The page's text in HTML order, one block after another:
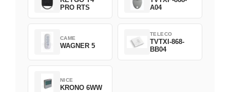
PRO RTS
A04
CAME
WAGNER 5
TELECO
TVTXI-868-
BB04
NICE
KRONO 6WW